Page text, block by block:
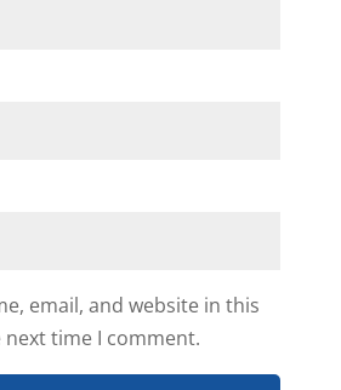
email, and website in this
time I comment.